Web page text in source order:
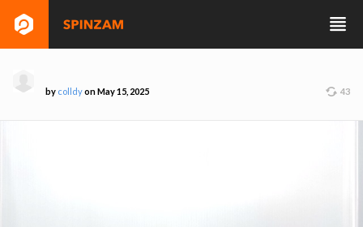
by colldyon May 15, 2025 43